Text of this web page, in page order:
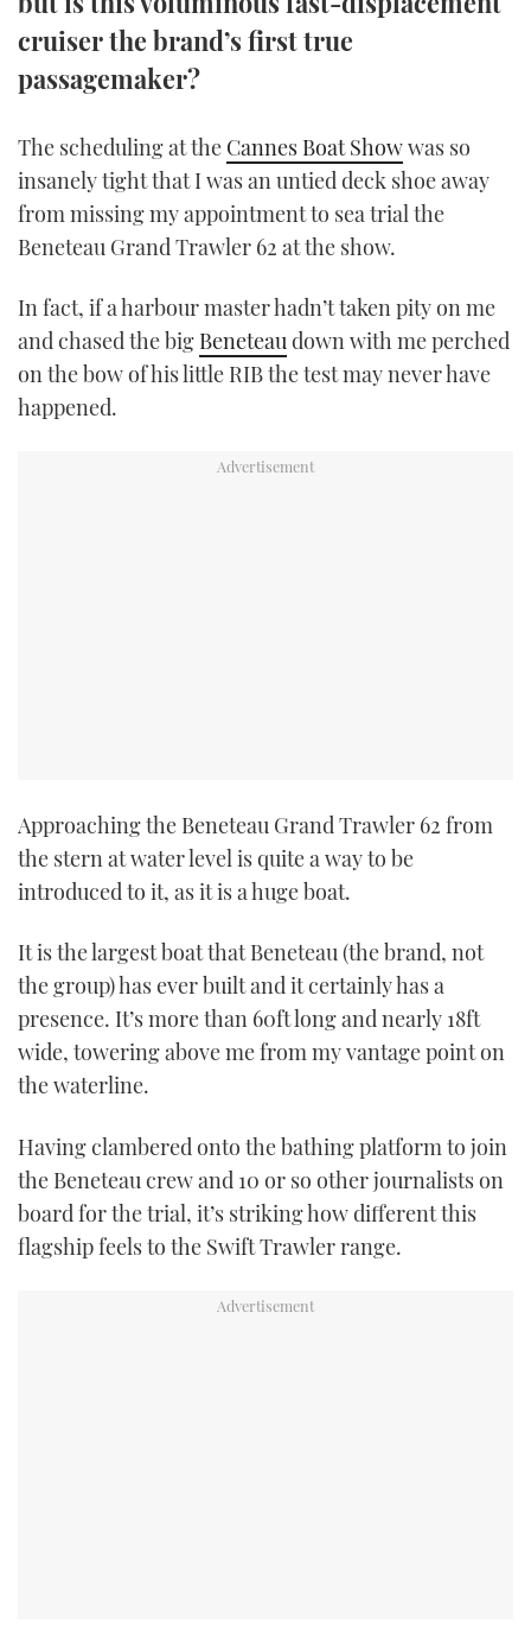
TWITTER
cruiser the brand’s first true
passagemaker?
The scheduling at the Cannes Boat Showwas so
insanely tight that I was an untied deck shoe away
from missing my appointment to sea trial the
Beneteau Grand Trawler 62 at the show.
In fact, if a harbour master hadn’t taken pity on me
and chased the big Beneteaudown with me perched
on the bow of his little RIB the test may never have
happened.
Approaching the Beneteau Grand Trawler 62 from
the stern at water level is quite a way to be
introduced to it, as it is a huge boat.
It is the largest boat that Beneteau (the brand, not
the group) has ever built and it certainly has a
presence. It’s more than 60ft long and nearly 18ft
wide, towering above me from my vantage point on
the waterline.
Having clambered onto the bathing platform to join
the Beneteau crew and 10 or so other journalists on
board for the trial, it’s striking how different this
flagship feels to the Swift Trawler range.